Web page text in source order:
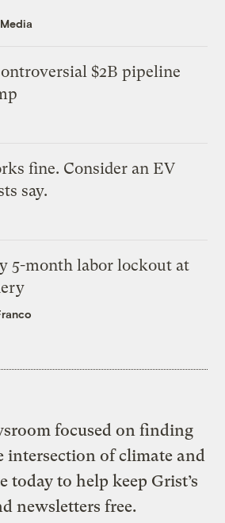
$2B pipeline
fine. Consider an EV
say.
5-month labor lockout at
focused on finding
intersection of climate and
today to help keep Grist’s
newsletters free.